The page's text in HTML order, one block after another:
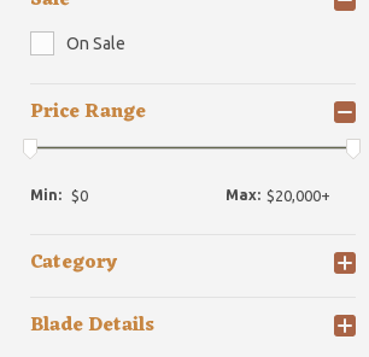
On Sale
Price Range
Min: Max:
Category
Blade Details